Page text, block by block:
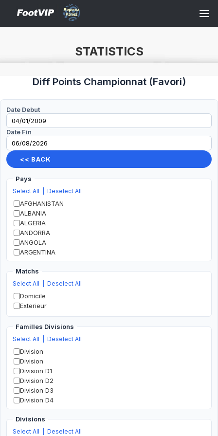
STATISTICS
Diff Points Championnat(Favori)
Date Debut
Date Fin
<< BACK
Pays
Select All Deselect All
AFGHANISTAN
ALBANIA
ALGERIA
ANDORRA
ANGOLA
ARGENTINA
ARMENIA
AUSTRALIA
AUSTRIA
BAHRAIN
BANGLADESH
BELGIUM
BOLIVIA
BOSNIA AND HERZEGOVINA
BOTSWANA
BRAZIL
BULGARIA
BURKINA FASO
BURUNDI
CAMEROON
CANADA
Matchs
Select All Deselect All
Domicile
Exterieur
Familles Divisions
Select All Deselect All
Division
Division
Division D1
Division D2
Division D3
Division D4
Division D5
Division D6
Division D7
Divisions
Select All Deselect All